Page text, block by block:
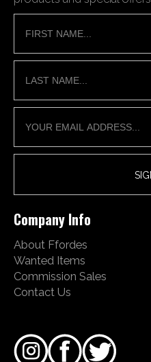
Company Info
About Ffordes
Wanted Items
Commission Sales
Contact Us